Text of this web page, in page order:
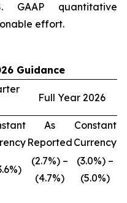
quantitative
effort.
Guidance
Full Year 2026
As
Reported
Constant
Currency
(2.7%) –
(4.7%)
(3.0%) –
(5.0%)